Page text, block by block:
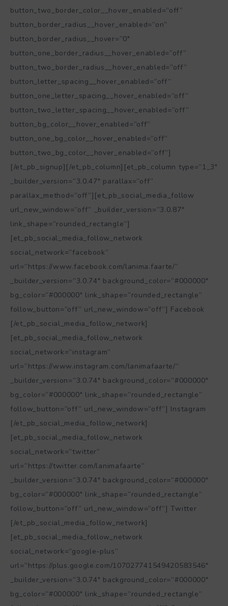
button_two_border_color__hover_enabled=”off”
button_border_radius__hover_enabled=”on”
button_border_radius__hover=”0″
button_one_border_radius__hover_enabled=”off”
button_two_border_radius__hover_enabled=”off”
button_letter_spacing__hover_enabled=”off”
button_one_letter_spacing__hover_enabled=”off”
button_two_letter_spacing__hover_enabled=”off”
button_bg_color__hover_enabled=”off”
button_one_bg_color__hover_enabled=”off”
button_two_bg_color__hover_enabled=”off”]
[/et_pb_signup][/et_pb_column][et_pb_column type=”1_3″
_builder_version=”3.0.47″ parallax=”off”
parallax_method=”off”][et_pb_social_media_follow
url_new_window=”off” _builder_version=”3.0.87″
link_shape=”rounded_rectangle”]
[et_pb_social_media_follow_network
social_network=”facebook”
url=”https://www.facebook.com/lanima.faarte/”
_builder_version=”3.0.74″ background_color=”#000000″
bg_color=”#000000″ link_shape=”rounded_rectangle”
follow_button=”off” url_new_window=”off”] Facebook
[/et_pb_social_media_follow_network]
[et_pb_social_media_follow_network
social_network=”instagram”
url=”https://www.instagram.com/lanimafaarte/”
_builder_version=”3.0.74″ background_color=”#000000″
bg_color=”#000000″ link_shape=”rounded_rectangle”
follow_button=”off” url_new_window=”off”] Instagram
[/et_pb_social_media_follow_network]
[et_pb_social_media_follow_network
social_network=”twitter”
url=”https://twitter.com/lanimafaarte”
_builder_version=”3.0.74″ background_color=”#000000″
bg_color=”#000000″ link_shape=”rounded_rectangle”
follow_button=”off” url_new_window=”off”] Twitter
[/et_pb_social_media_follow_network]
[et_pb_social_media_follow_network
social_network=”google-plus”
url=”https://plus.google.com/107027741549420583546″
_builder_version=”3.0.74″ background_color=”#000000″
bg_color=”#000000″ link_shape=”rounded_rectangle”